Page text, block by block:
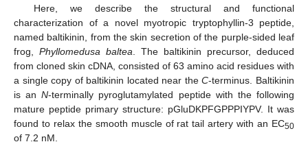
Here, we describe the structural and functional
characterization of a novel myotropic tryptophyllin-3 peptide,
named baltikinin, from the skin secretion of the purple-sided leaf
frog, Phyllomedusa baltea . The baltikinin precursor, deduced
from cloned skin cDNA, consisted of 63 amino acid residues with
a single copy of baltikinin located near theC-terminus. Baltikinin
is anN-terminally pyroglutamylated peptide with the following
mature peptide primary structure: pGluDKPFGPPPIYPV. It was
found to relax the smooth muscle of rat tail artery with an EC50
of 7.2 nM.